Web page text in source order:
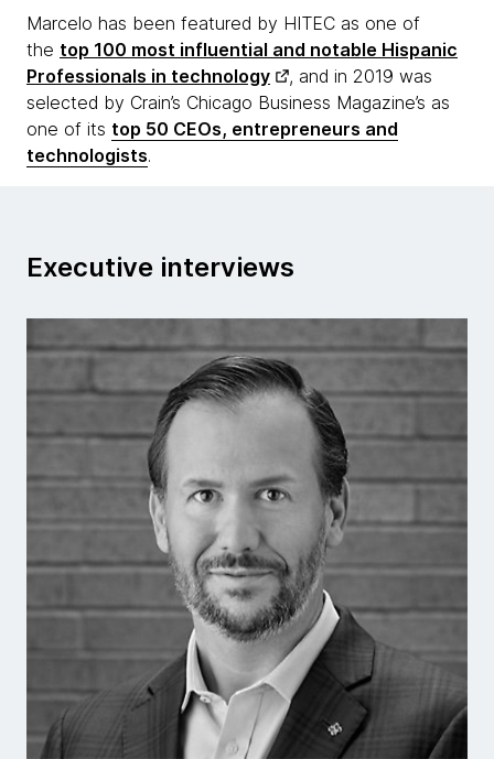
Marcelo has been featured by HITEC as one of
the top 100 most influential and notable Hispanic
Professionals in technology
, and in 2019 was
selected by Crain’s Chicago Business Magazine’s as
one of its top 50 CEOs, entrepreneurs and
technologists.
Executive interviews